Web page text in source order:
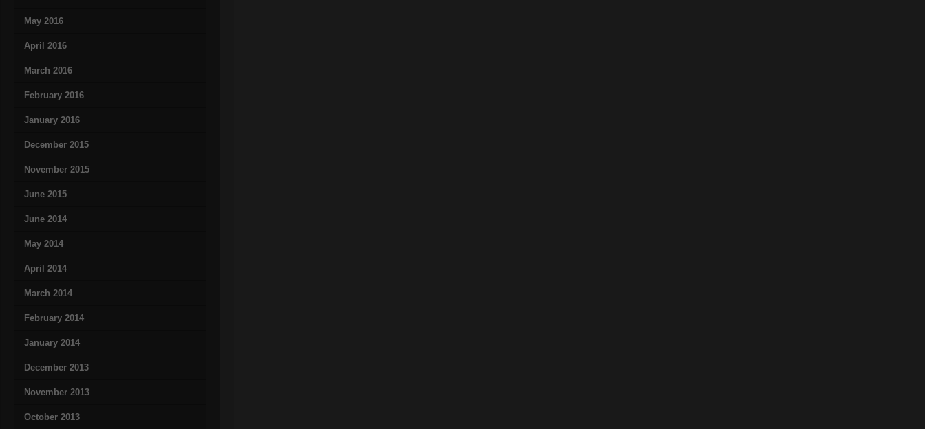
May 2016
April 2016
March 2016
February 2016
January 2016
December 2015
November 2015
June 2015
June 2014
May 2014
April 2014
March 2014
February 2014
January 2014
December 2013
November 2013
October 2013